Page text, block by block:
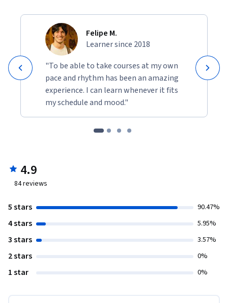
Felipe M.
Learner since 2018
"To be able to take courses at my own
pace and rhythm has been an amazing
experience. I can learn whenever it fits
my schedule and mood."
4.9
84reviews
5 stars 90.47%
4 stars 5.95%
3 stars 3.57%
2 stars 0%
1 star 0%